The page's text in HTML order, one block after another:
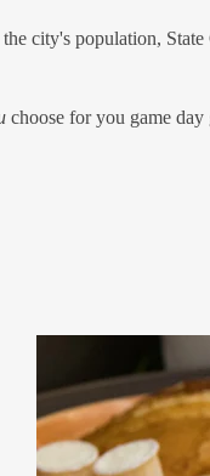
city's population,
choose for you game day